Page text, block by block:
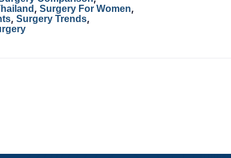
, Surgery For Women,
, Surgery Trends,